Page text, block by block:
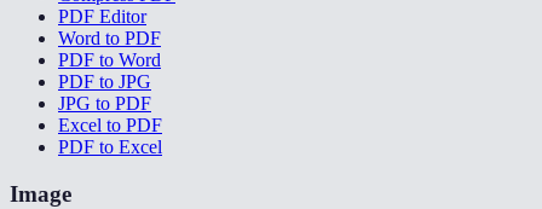
PDF Editor
Word to PDF
PDF to Word
PDF to JPG
JPG to PDF
Excel to PDF
PDF to Excel
Image